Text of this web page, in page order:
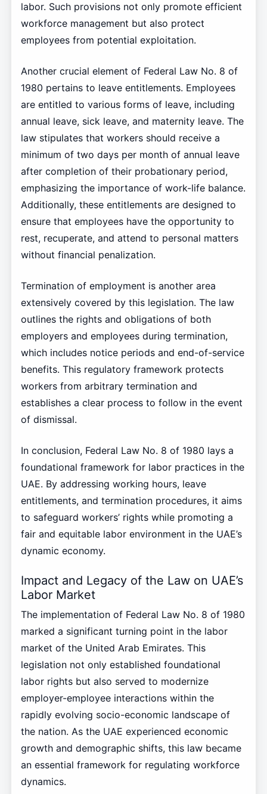
labor. Such provisions not only promote efficient
workforce management but also protect
employees from potential exploitation.
Another crucial element of Federal Law No. 8 of
1980 pertains to leave entitlements. Employees
are entitled to various forms of leave, including
annual leave, sick leave, and maternity leave. The
law stipulates that workers should receive a
minimum of two days per month of annual leave
after completion of their probationary period,
emphasizing the importance of work-life balance.
Additionally, these entitlements are designed to
ensure that employees have the opportunity to
rest, recuperate, and attend to personal matters
without financial penalization.
Termination of employment is another area
extensively covered by this legislation. The law
outlines the rights and obligations of both
employers and employees during termination,
which includes notice periods and end-of-service
benefits. This regulatory framework protects
workers from arbitrary termination and
establishes a clear process to follow in the event
of dismissal.
In conclusion, Federal Law No. 8 of 1980 lays a
foundational framework for labor practices in the
UAE. By addressing working hours, leave
entitlements, and termination procedures, it aims
to safeguard workers’ rights while promoting a
fair and equitable labor environment in the UAE’s
dynamic economy.
Impact and Legacy of the Law on UAE’s
Labor Market
The implementation of Federal Law No. 8 of 1980
marked a significant turning point in the labor
market of the United Arab Emirates. This
legislation not only established foundational
labor rights but also served to modernize
employer-employee interactions within the
rapidly evolving socio-economic landscape of
the nation. As the UAE experienced economic
growth and demographic shifts, this law became
an essential framework for regulating workforce
dynamics.